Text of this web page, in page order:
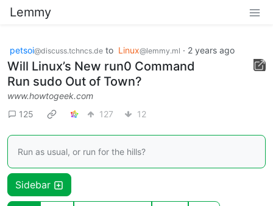
Lemmy
petsoi@discuss.tchncs.de to Linux@lemmy.ml · 2 years ago
Will Linux’s New run0 Command
Run sudo Out of Town?
www.howtogeek.com
125
127 12
Run as usual, or run for the hills?
Sidebar